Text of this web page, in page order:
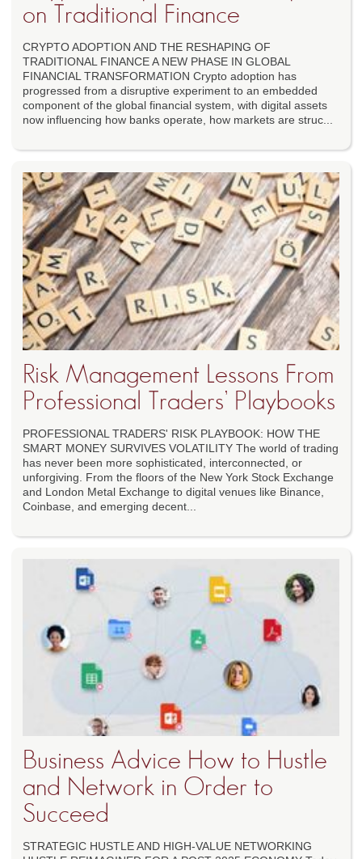
on Traditional Finance
CRYPTO ADOPTION AND THE RESHAPING OF
TRADITIONAL FINANCE A NEW PHASE IN GLOBAL
FINANCIAL TRANSFORMATION Crypto adoption has
progressed from a disruptive experiment to an embedded
component of the global financial system, with digital assets
now influencing how banks operate, how markets are struc...
Risk Management Lessons From
Professional Traders’ Playbooks
PROFESSIONAL TRADERS' RISK PLAYBOOK: HOW THE
SMART MONEY SURVIVES VOLATILITY The world of trading
has never been more sophisticated, interconnected, or
unforgiving. From the floors of the New York Stock Exchange
and London Metal Exchange to digital venues like Binance,
Coinbase, and emerging decent...
Business Advice How to Hustle
and Network in Order to
Succeed
STRATEGIC HUSTLE AND HIGH-VALUE NETWORKING